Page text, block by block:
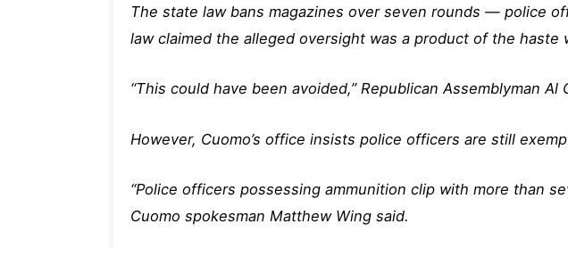
The state law bans magazines over seven rounds — police
law claimed the alleged oversight was a product of the
“This could have been avoided,” Republican Assemblyman Al
However, Cuomo’s office insists police officers are still
“Police officers possessing ammunition clip with more than
Cuomo spokesman Matthew Wing said.